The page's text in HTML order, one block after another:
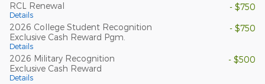
RCL Renewal
Details
- $750
2026 College Student Recognition
Exclusive Cash Reward Pgm.
Details
- $750
2026 Military Recognition
Exclusive Cash Reward
Details
- $500